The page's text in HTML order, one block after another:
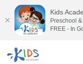
Kids
Preschool
FREE - In